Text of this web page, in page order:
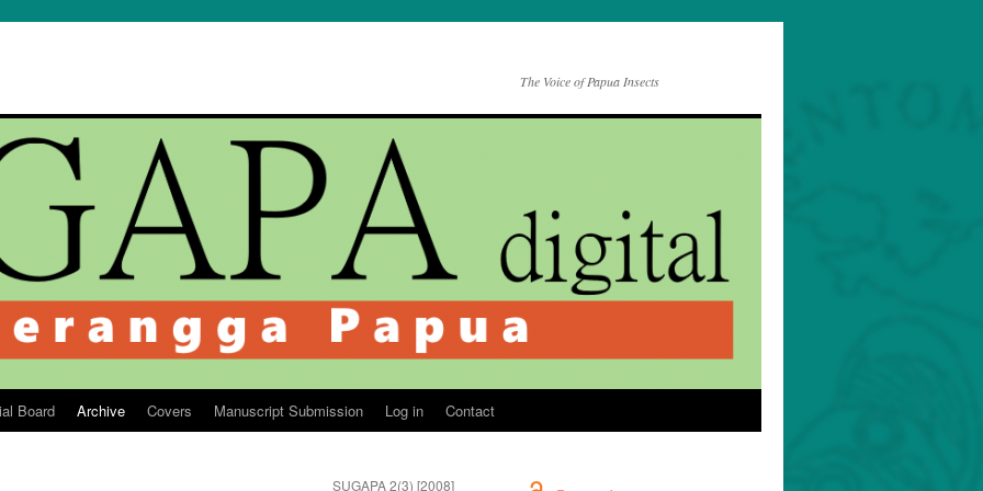
The Voice of Papua Insects
Board Archive Covers Manuscript Submission Log in Contact
SUGAPA 2(3) [2008]